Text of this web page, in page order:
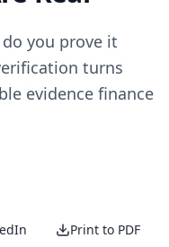
you prove it
turns
evidence finance
Print to PDF